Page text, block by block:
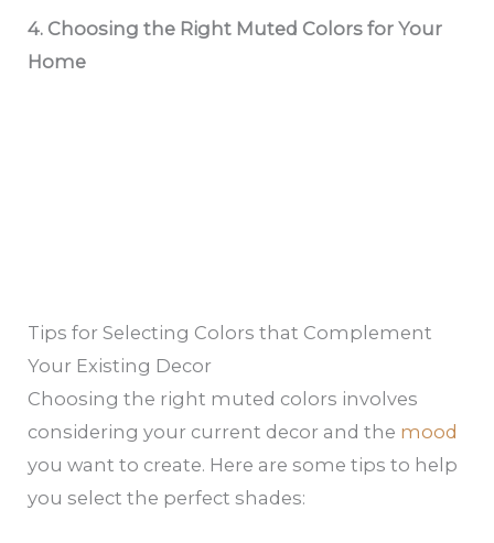
4. Choosing the Right Muted Colors for Your
Home
Tips for Selecting Colors that Complement
Your Existing Decor
Choosing the right muted colors involves
considering your current decor and the mood
you want to create. Here are some tips to help
you select the perfect shades: